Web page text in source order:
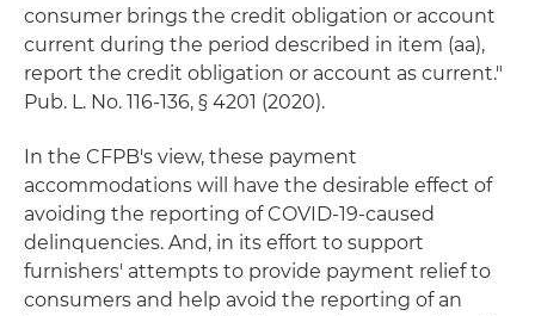
consumer brings the credit obligation or account
current during the period described in item (aa),
report the credit obligation or account as current."
Pub. L. No. 116-136, § 4201 (2020).
In the CFPB's view, these payment
accommodations will have the desirable effect of
avoiding the reporting of COVID-19-caused
delinquencies. And, in its effort to support
furnishers' attempts to provide payment relief to
consumers and help avoid the reporting of an